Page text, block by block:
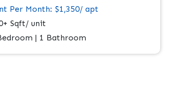
Per Month: $1,350/ apt
Sqft/ unit
| 1 Bathroom